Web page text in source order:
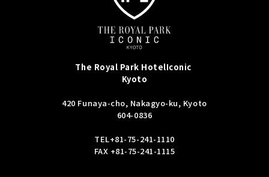
The Royal Park HotelIconic
Kyoto
420 Funaya-cho, Nakagyo-ku, Kyoto
604-0836
TEL+81-75-241-1110
FAX +81-75-241-1115